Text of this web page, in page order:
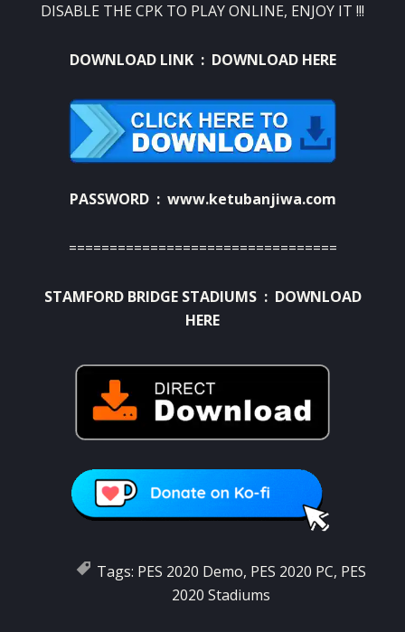
DISABLE THE CPK TO PLAY ONLINE, ENJOY IT !!!
DOWNLOAD LINK : DOWNLOAD HERE
PASSWORD : www.ketubanjiwa.com
=================================
STAMFORD BRIDGE STADIUMS : DOWNLOAD
HERE
Tags: PES 2020 Demo, PES 2020 PC, PES
2020 Stadiums